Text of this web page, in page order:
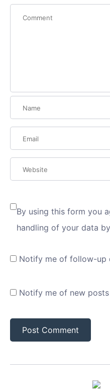
By using this form you
handling of your data
Notify me of follow-up
Notify me of new